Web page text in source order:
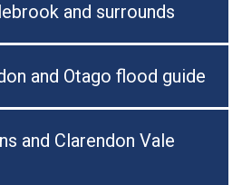
and surrounds
and Otago flood guide
and Clarendon Vale